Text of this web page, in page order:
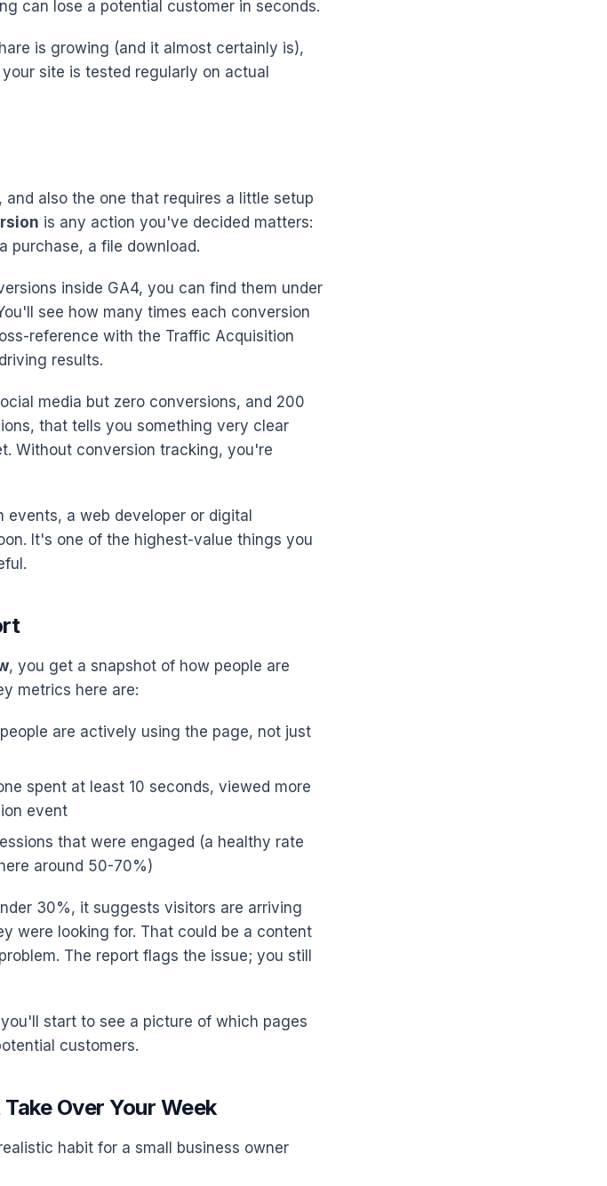
can lose a potential customer in seconds.
is growing (and it almost certainly is),
site is tested regularly on actual
also the one that requires a little setup
is any action you've decided matters:
purchase, a file download.
inside GA4, you can find them under
see how many times each conversion
reference with the Traffic Acquisition
results.
media but zero conversions, and 200
that tells you something very clear
Without conversion tracking, you're
a web developer or digital
It's one of the highest-value things you
, you get a snapshot of how people are
metrics here are:
are actively using the page, not just
spent at least 10 seconds, viewed more
event
that were engaged (a healthy rate
around 50-70%)
30%, it suggests visitors are arriving
were looking for. That could be a content
The report flags the issue; you still
start to see a picture of which pages
customers.
Over Your Week
habit for a small business owner